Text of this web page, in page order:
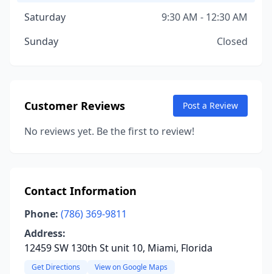
Saturday
9:30 AM - 12:30 AM
Sunday
Closed
Customer Reviews Post a Review
No reviews yet. Be the first to review!
Contact Information
Phone: (786) 369-9811
Address:
12459 SW 130th St unit 10, Miami, Florida
Get Directions View on Google Maps